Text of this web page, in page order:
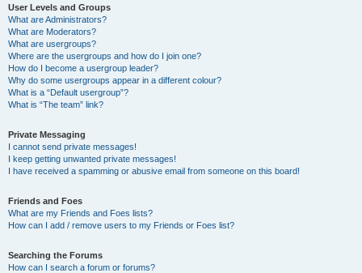
User Levels and Groups
What are Administrators?
What are Moderators?
What are usergroups?
Where are the usergroups and how do I join one?
How do I become a usergroup leader?
Why do some usergroups appear in a different colour?
What is a “Default usergroup”?
What is “The team” link?
Private Messaging
I cannot send private messages!
I keep getting unwanted private messages!
I have received a spamming or abusive email from someone on this board!
Friends and Foes
What are my Friends and Foes lists?
How can I add / remove users to my Friends or Foes list?
Searching the Forums
How can I search a forum or forums?